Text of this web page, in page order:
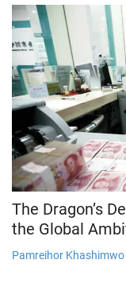
The Dragon’s
the Global
Pamreihor Khashimwo